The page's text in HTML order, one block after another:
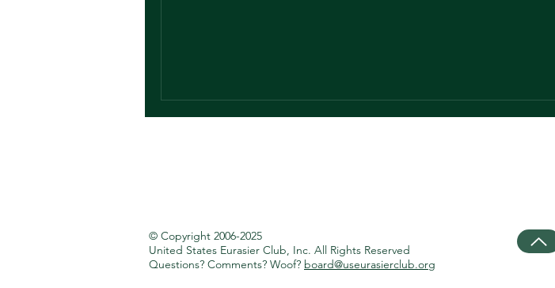
© Copyright 2006-2025
United States Eurasier Club, Inc. All Rights Reserved
Questions? Comments? Woof? board@useurasierclub.org